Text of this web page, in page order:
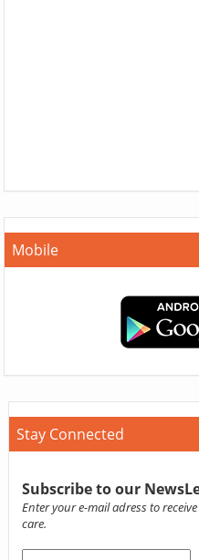
Mobile
Stay Connected
Subscribe to our
Enter your e-mail adress to
care.